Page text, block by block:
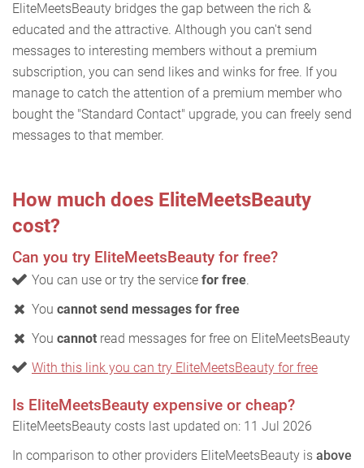
EliteMeetsBeauty bridges the gap between the rich &
educated and the attractive. Although you can't send
messages to interesting members without a premium
subscription, you can send likes and winks for free. If you
manage to catch the attention of a premium member who
bought the "Standard Contact" upgrade, you can freely send
messages to that member.
How much does EliteMeetsBeauty
cost?
Can you try EliteMeetsBeauty for free?
You can use or try the service for free.
You cannot send messages for free
You cannot read messages for free on EliteMeetsBeauty
With this link you can try EliteMeetsBeauty for free
Is EliteMeetsBeauty expensive or cheap?
EliteMeetsBeauty costs last updated on: 11 Jul 2026
In comparison to other providers EliteMeetsBeauty is above